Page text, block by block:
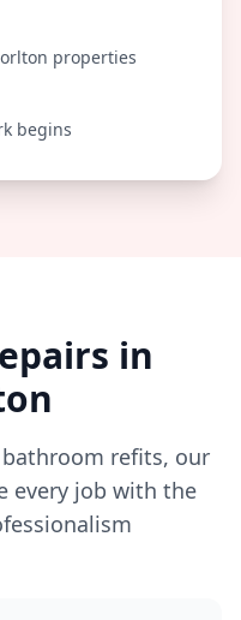
properties
begins
in
refits, our
every job with the